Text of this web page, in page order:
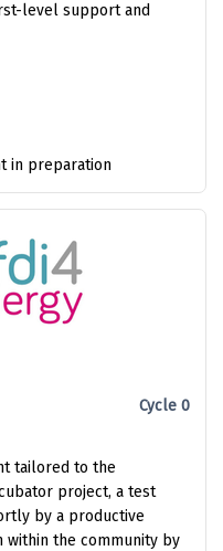
level support and
in preparation
Cycle 0
tailored to the
project, a test
by a productive
the community by